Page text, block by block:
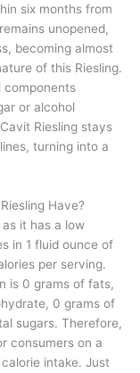
six months from
unopened,
becoming almost
of this Riesling.
components
or alcohol
Riesling stays
turning into a
Have?
it has a low
in 1 fluid ounce of
per serving.
is 0 grams of fats,
0 grams of
sugars. Therefore,
consumers on a
intake. Just